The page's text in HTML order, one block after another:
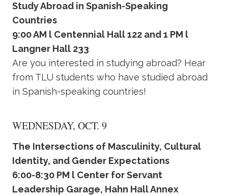
Study Abroad in Spanish-Speaking
Countries
9:00 AM l Centennial Hall 122 and 1 PM l
Langner Hall 233
Are you interested in studying abroad? Hear
from TLU students who have studied abroad
in Spanish-speaking countries!
WEDNESDAY, OCT. 9
The Intersections of Masculinity, Cultural
Identity, and Gender Expectations
6:00-8:30 PM l Center for Servant
Leadership Garage, Hahn Hall Annex